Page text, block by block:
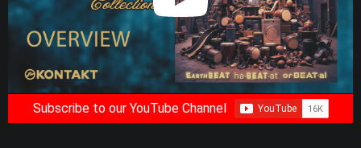
Subscribe to our YouTube Channel